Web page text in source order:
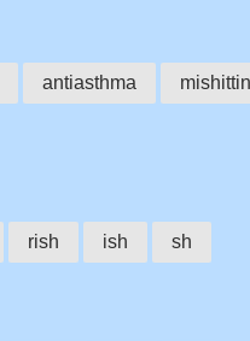
antiasthma
rish ish sh